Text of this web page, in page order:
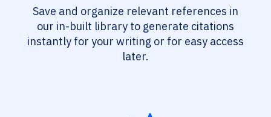
Save and organize relevant references in
our in-built library to generate citations
instantly for your writing or for easy access
later.